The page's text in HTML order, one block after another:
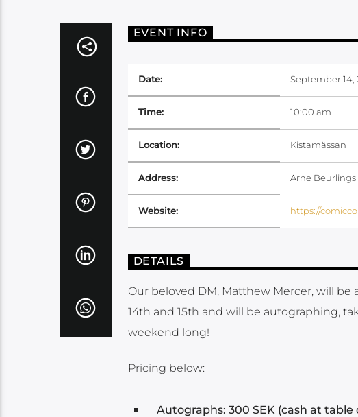
EVENT INFO
Date: September 14,
Time: 10:00 am
Location: Kistamässan
Address: Arne Beurlings
Website: https://
DETAILS
Our beloved DM, Matthew Mercer, will
14th and 15th and will be autographing,
weekend long!
Pricing below:
Autographs: 300 SEK (cash at table